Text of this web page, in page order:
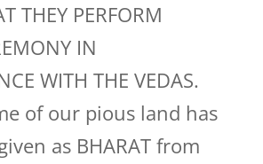
THEY PERFORM
IN
WITH THE VEDAS.
of our pious land has
as BHARAT from